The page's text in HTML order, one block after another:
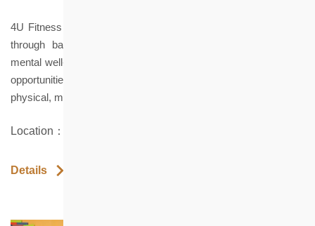
4U Fitness promotes inclusive wellness culture in Hong Kong
through barrier-free fitness spaces, adaptive programs and
mental well-being courses, offering holistic well-being and equal
opportunities for all ages and abilities with diverse needs across
physical, mental, social and spiritual dimensions.
Location：Shop 7 Healthy Village, North Point
Details